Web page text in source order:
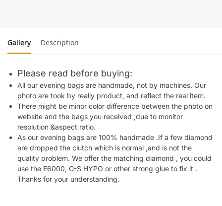
Gallery Description
Please read before buying:
All our evening bags are handmade, not by machines. Our
photo are took by really product, and reflect the real item.
There might be minor color difference between the photo on
website and the bags you received ,due to monitor
resolution &aspect ratio.
As our evening bags are 100% handmade .If a few diamond
are dropped the clutch which is normal ,and is not the
quality problem. We offer the matching diamond , you could
use the E6000, G-S HYPO or other strong glue to fix it .
Thanks for your understanding.